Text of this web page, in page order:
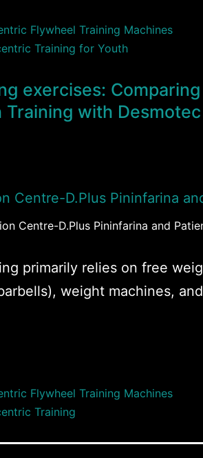
Flywheel Training Machines
Training for Youth
exercises: Comparing
with Desmotec
Centre-D.Plus Pininfarina and
primarily relies on free
weight machines, and
Flywheel Training Machines
Training